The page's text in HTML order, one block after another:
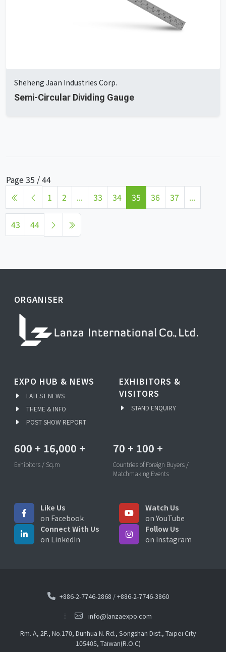
Sheheng Jaan Industries Corp.
Semi-Circular Dividing Gauge
Page 35 / 44
1
2 ... 33 34 35 36 37 ...
43 44
ORGANISER
EXPO HUB & NEWS
LATEST NEWS
THEME & INFO
POST SHOW REPORT
EXHIBITORS &
VISITORS
STAND ENQUIRY
600 + 16,000 +
Exhibitors / Sq.m
70 + 100 +
Countries of Foreign Buyers /
Matchmaking Events
Like Us
on Facebook
Watch Us
on YouTube
Connect With Us
on LinkedIn
Follow Us
on Instagram
+886-2-7746-2868 /+886-2-7746-3860
info@lanzaexpo.com
Rm. A, 2F., No.170, Dunhua N. Rd., Songshan Dist., Taipei City
105405, Taiwan(R.O.C)